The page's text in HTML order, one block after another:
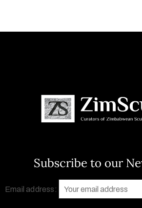
Subscribe to our
Email address: